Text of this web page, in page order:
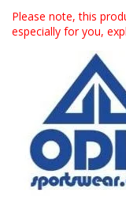
Please note, this
especially for you,